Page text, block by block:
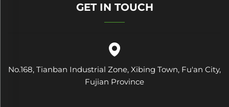
GET IN TOUCH
No.168, Tianban Industrial Zone, Xibing Town, Fu'an City,
Fujian Province